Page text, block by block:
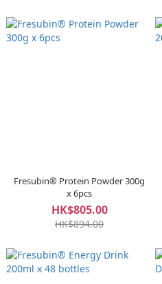
Fresubin® Protein Powder 300g
x 6pcs
HK$805.00
HK$894.00